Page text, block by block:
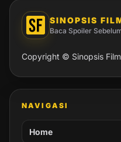
SINOPSIS
Baca Spoiler
Copyright © Sinopsis
NAVIGASI
Home